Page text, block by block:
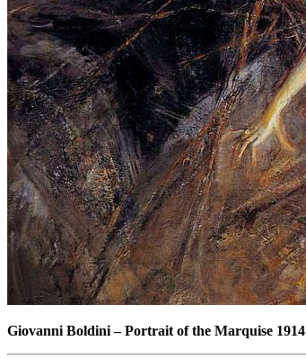
Giovanni Boldini–Portrait of the Marquise 1914